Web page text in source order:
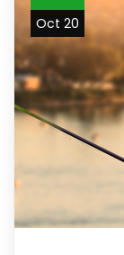
Oct 20